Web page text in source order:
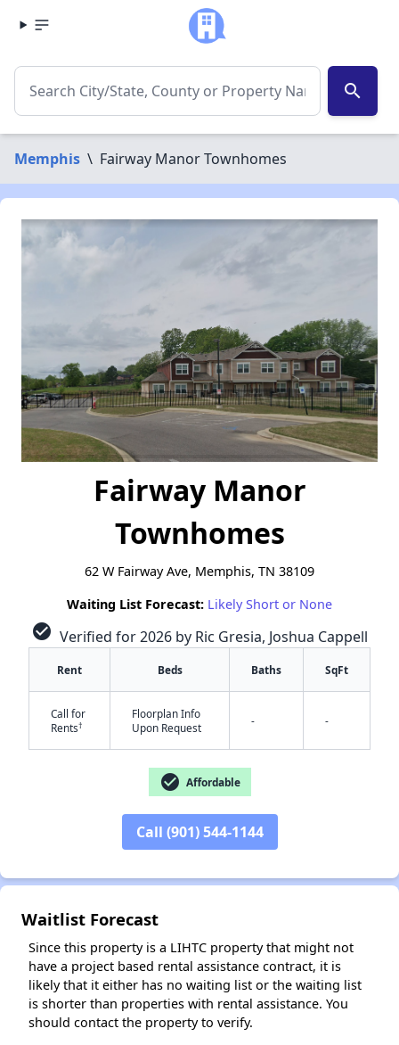
search
Memphis \ Fairway Manor Townhomes
Fairway Manor
Townhomes
62 W Fairway Ave, Memphis, TN 38109
Waiting List Forecast: Likely Short or None
check_circle Verified for 2026 by Ric Gresia, Joshua Cappell
Rent Beds Baths SqFt
Call for
Rents†
Floorplan Info
Upon Request
- -
check_circle Affordable
Call (901) 544-1144
Waitlist Forecast
Since this property is a LIHTC property that might not
have a project based rental assistance contract, it is
likely that it either has no waiting list or the waiting list
is shorter than properties with rental assistance. You
should contact the property to verify.